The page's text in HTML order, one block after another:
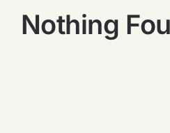
Nothing